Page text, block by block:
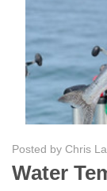
Posted by Chris
Water